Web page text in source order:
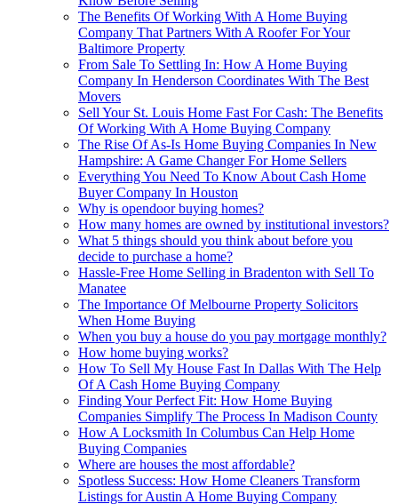
The Benefits Of Working With A Home Buying
Company That Partners With A Roofer For Your
Baltimore Property
From Sale To Settling In: How A Home Buying
Company In Henderson Coordinates With The Best
Movers
Sell Your St. Louis Home Fast For Cash: The Benefits
Of Working With A Home Buying Company
The Rise Of As-Is Home Buying Companies In New
Hampshire: A Game Changer For Home Sellers
Everything You Need To Know About Cash Home
Buyer Company In Houston
Why is opendoor buying homes?
How many homes are owned by institutional investors?
What 5 things should you think about before you
decide to purchase a home?
Hassle-Free Home Selling in Bradenton with Sell To
Manatee
The Importance Of Melbourne Property Solicitors
When Home Buying
When you buy a house do you pay mortgage monthly?
How home buying works?
How To Sell My House Fast In Dallas With The Help
Of A Cash Home Buying Company
Finding Your Perfect Fit: How Home Buying
Companies Simplify The Process In Madison County
How A Locksmith In Columbus Can Help Home
Buying Companies
Where are houses the most affordable?
Spotless Success: How Home Cleaners Transform
Listings for Austin A Home Buying Company